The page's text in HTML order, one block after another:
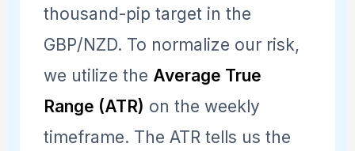
thousand-pip target in the
GBP/NZD. To normalize our risk,
we utilize the Average True
Range (ATR) on the weekly
timeframe. The ATR tells us the